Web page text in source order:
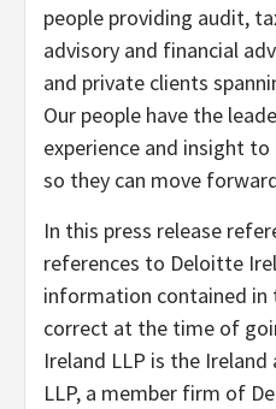
people providing audit,
advisory and financial
and private clients
Our people have the
experience and insight
so they can move
In this press release
references to Deloitte
information contained in
correct at the time of
Ireland LLP is the
LLP, a member firm of